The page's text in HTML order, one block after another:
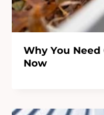
Why You
Now